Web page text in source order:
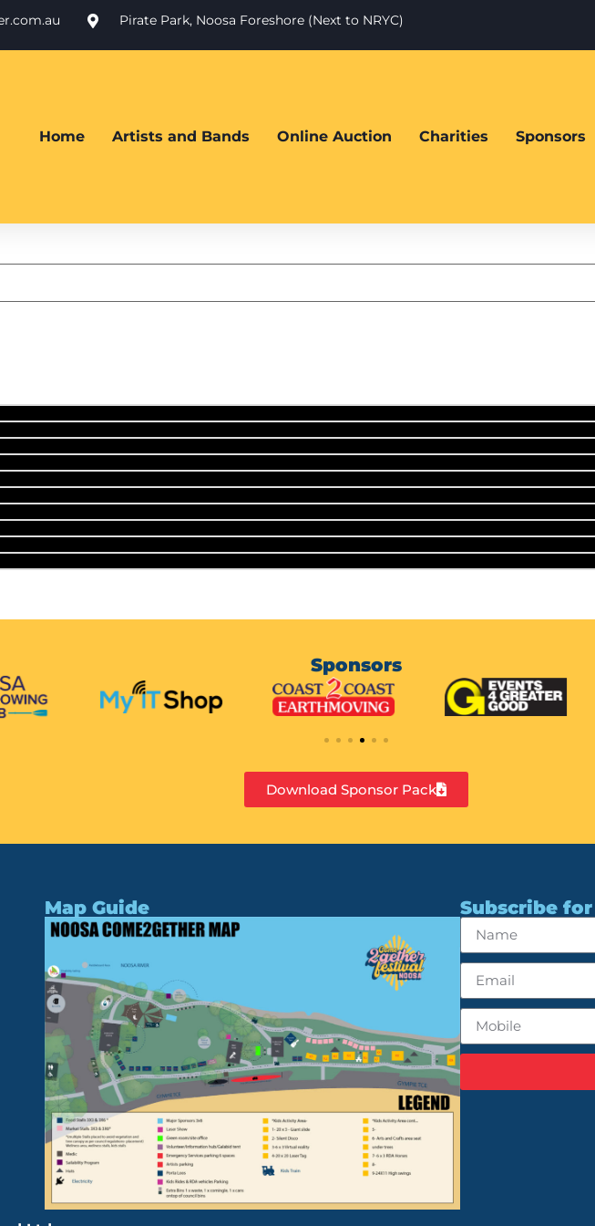
Pirate Park, Noosa Foreshore (Next to NRYC)
Home Artists and Bands Online Auction Charities Sponsors
Sponsors
Download Sponsor Pack
Map Guide Subscribe